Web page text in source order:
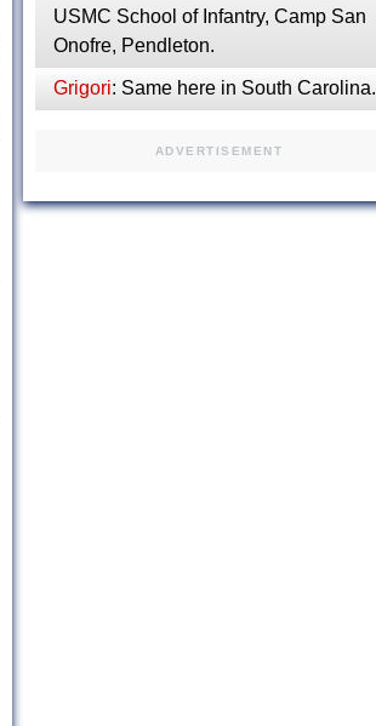
USMC School of Infantry, Camp San
Onofre, Pendleton.
Grigori: Same here in South Carolina.
ADVERTISEMENT